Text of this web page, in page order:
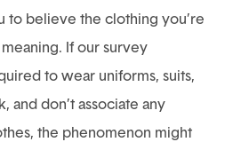
to believe the clothing you’re
If our survey
to wear uniforms, suits,
and don’t associate any
the phenomenon might